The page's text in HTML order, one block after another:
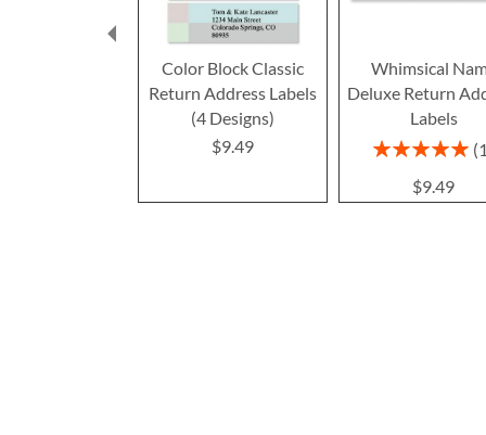
Color Block Classic
Return Address Labels
(4 Designs)
$9.49
Whimsical
Deluxe Return
Labels
Rating:
$9.49